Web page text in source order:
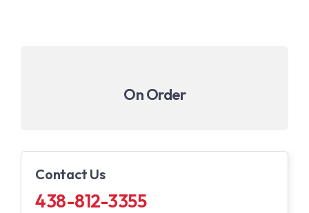
On Order
Contact Us
438-812-3355